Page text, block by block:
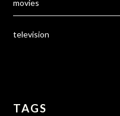
movies
television
TAGS